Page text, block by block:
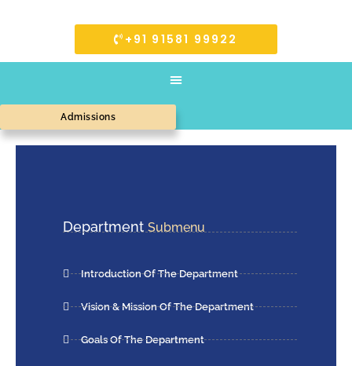
+91 91581 99922
Admissions
Department Submenu
Introduction Of The Department
Vision & Mission Of The Department
Goals Of The Department